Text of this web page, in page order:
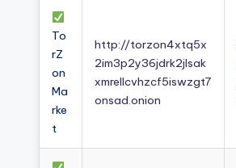
To
rZ
on
Ma
rke
t
http://torzon4xtq5x
2im3p2y36jdrk2jlsak
xmrellcvhzcf5iswzgt7
onsad.onion